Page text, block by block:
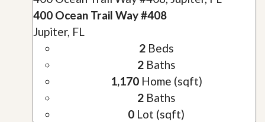
400 Ocean Trail Way #408
Jupiter, FL
2Beds
2Baths
1,170Home (sqft)
2Baths
0 Lot (sqft)